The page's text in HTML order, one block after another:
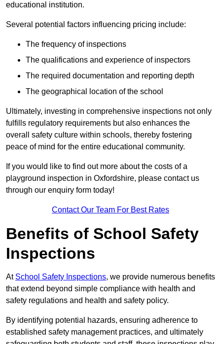
educational institution.
Several potential factors influencing pricing include:
The frequency of inspections
The qualifications and experience of inspectors
The required documentation and reporting depth
The geographical location of the school
Ultimately, investing in comprehensive inspections not only
fulfills regulatory requirements but also enhances the
overall safety culture within schools, thereby fostering
peace of mind for the entire educational community.
If you would like to find out more about the costs of a
playground inspection in Oxfordshire, please contact us
through our enquiry form today!
Contact Our Team For Best Rates
Benefits of School Safety
Inspections
At School Safety Inspections, we provide numerous benefits
that extend beyond simple compliance with health and
safety regulations and health and safety policy.
By identifying potential hazards, ensuring adherence to
established safety management practices, and ultimately